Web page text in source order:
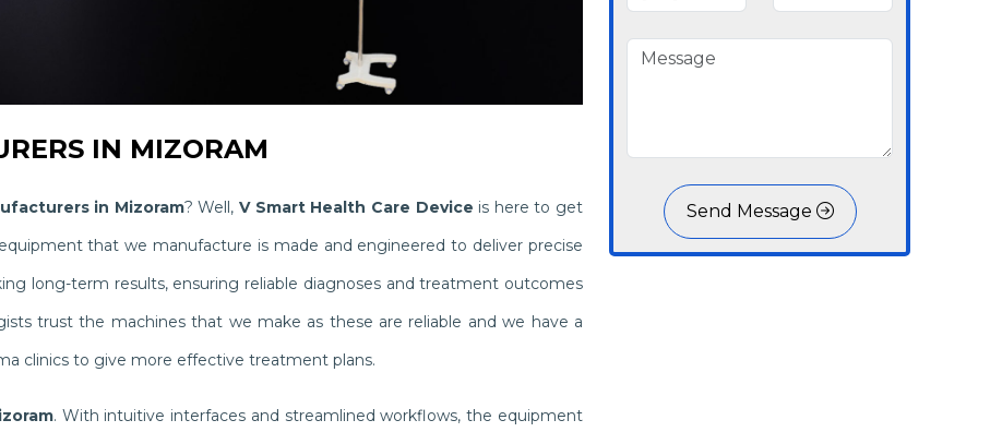
IN MIZORAM
in Mizoram? Well,V Smart Health Care Device is here to get
that we manufacture is made and engineered to deliver precise
long-term results, ensuring reliable diagnoses and treatment outcomes
trust the machines that we make as these are reliable and we have a
clinics to give more effective treatment plans.
. With intuitive interfaces and streamlined workflows, the equipment
Send Message